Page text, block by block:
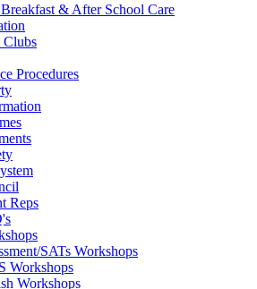
& After School Care
Clubs
Procedures
Reps
SATs Workshops
Workshops
Workshops